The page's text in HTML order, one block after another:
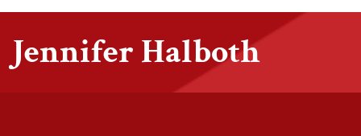
Jennifer Halboth